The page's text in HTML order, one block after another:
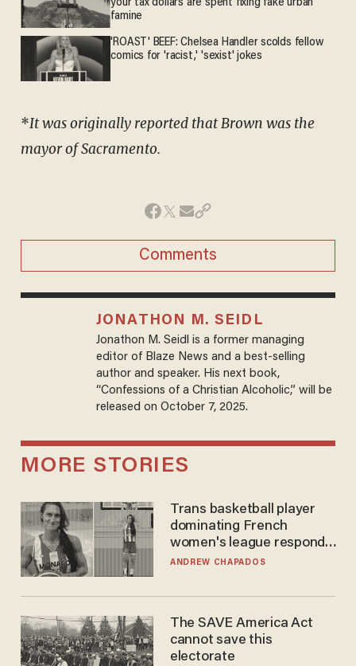
your tax dollars are spent fixing fake urban
famine
'ROAST' BEEF: Chelsea Handler scolds fellow
comics for 'racist,' 'sexist' jokes
*It was originally reported that Brown was the
mayor of Sacramento.
Comments
JONATHON M. SEIDL
Jonathon M. Seidl is a former managing
editor of Blaze News and a best-selling
author and speaker. His next book,
“Confessions of a Christian Alcoholic,” will be
released on October 7, 2025.
MORE STORIES
Trans basketball player
dominating French
women's league responds
to calls to play in WNBA
ANDREW CHAPADOS
The SAVE America Act
cannot save this
electorate